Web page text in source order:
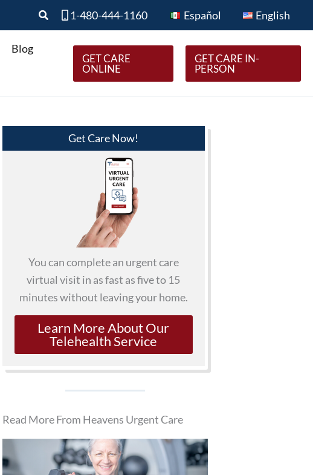
Search 1-480-444-1160 Español English
Blog
GET CARE
ONLINE
GET CARE IN-
PERSON
Get Care Now!
You can complete an urgent care
virtual visit in as fast as five to 15
minutes without leaving your home.
Learn More About Our
Telehealth Service
Read More From Heavens Urgent Care